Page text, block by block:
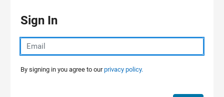
Sign In
By signing in you agree to ourprivacy policy.